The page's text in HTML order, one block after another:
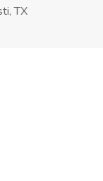
TX